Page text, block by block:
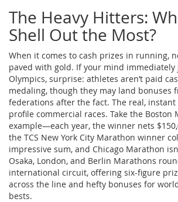
The Heavy Hitters:
Shell Out the Most?
When it comes to cash prizes in running,
paved with gold. If your mind
Olympics, surprise: athletes aren’t paid
medaling, though they may land bonuses
federations after the fact. The real,
profile commercial races. Take the Boston
example—each year, the winner nets
the TCS New York City Marathon winner
impressive sum, and Chicago Marathon
Osaka, London, and Berlin Marathons
international circuit, offering six-figure
across the line and hefty bonuses for
bests.